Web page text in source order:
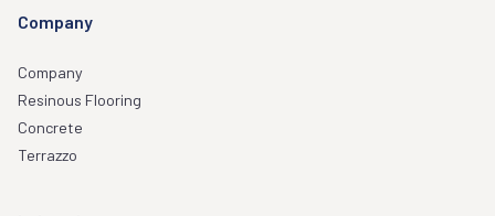
Company
Company
Resinous Flooring
Concrete
Terrazzo